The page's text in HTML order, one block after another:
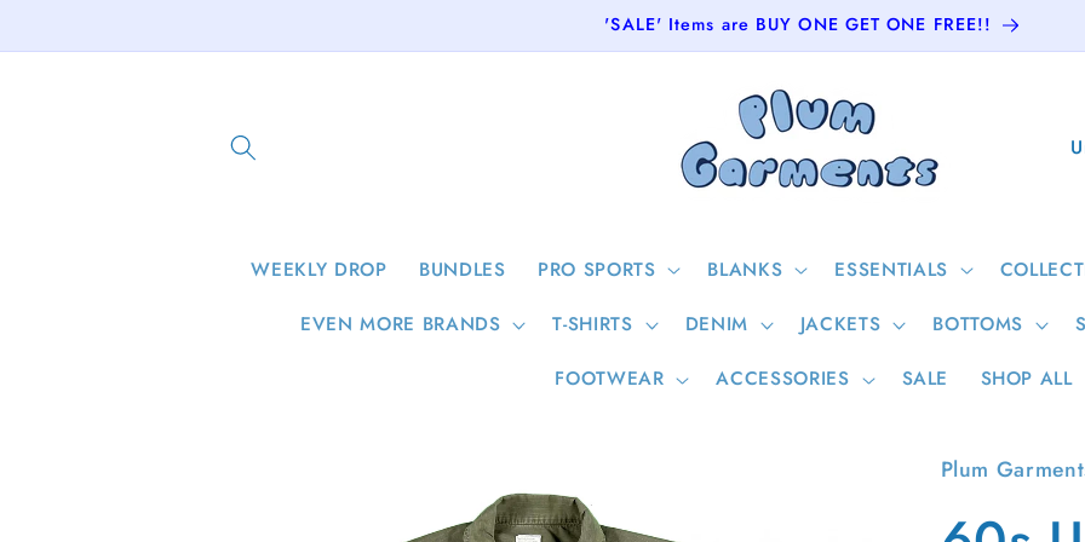
'SALE' Items are BUY ONE GET ONE FREE!!
WEEKLY DROP BUNDLES PRO SPORTS BLANKS ESSENTIALS
EVEN MORE BRANDS T-SHIRTS DENIM JACKETS BOTTOMS
FOOTWEAR ACCESSORIES SALE SHOP ALL
C
n
y
r
e
Plum